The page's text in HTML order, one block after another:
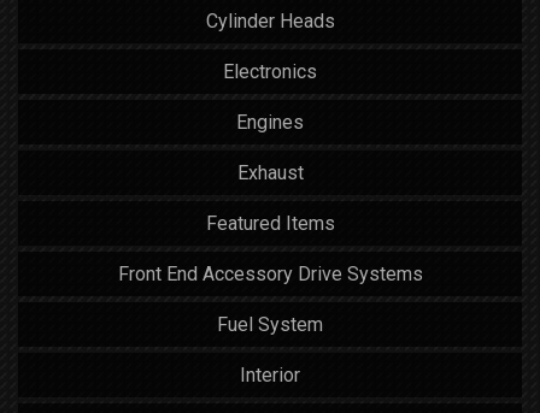
Cylinder Heads
Electronics
Engines
Exhaust
Featured Items
Front End Accessory Drive Systems
Fuel System
Interior